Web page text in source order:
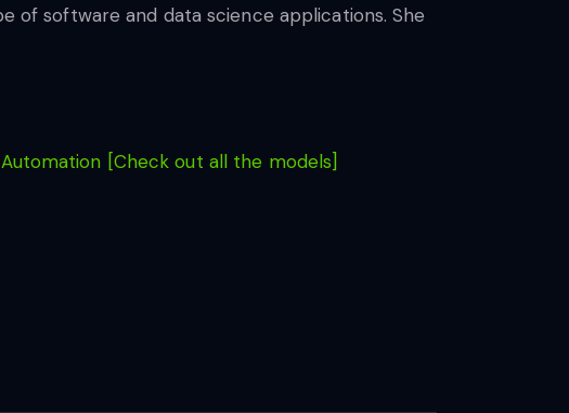
of software and data science applications. She
[Check out all the models]